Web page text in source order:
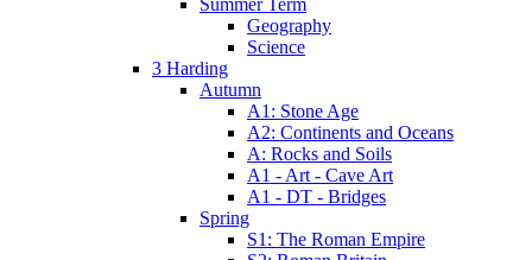
Geography
Science
3 Harding
Autumn
A1: Stone Age
A2: Continents and Oceans
A: Rocks and Soils
A1 - Art - Cave Art
A1 - DT - Bridges
Spring
S1: The Roman Empire